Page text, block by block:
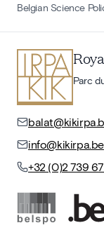
Belgian Science
Parc
info@kikirpa.be
+32 (0)2 739 67